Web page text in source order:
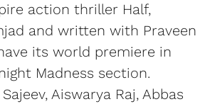
action thriller Half,
and written with Praveen
its world premiere in
Madness section.
Aiswarya Raj, Abbas